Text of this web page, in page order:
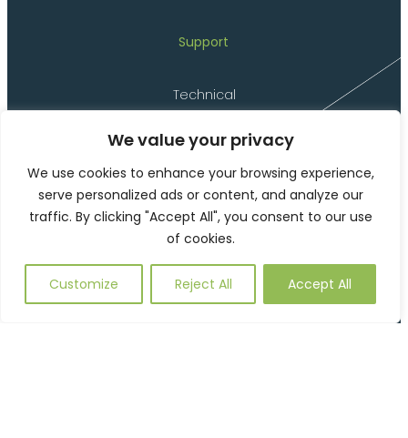
We value your privacy
We use cookies to enhance your browsing experience,
serve personalized ads or content, and analyze our
traffic. By clicking "Accept All", you consent to our use
of cookies.
Customize Reject All Accept All
Support
Technical
Installation
Materials
Product Codes
Environmental